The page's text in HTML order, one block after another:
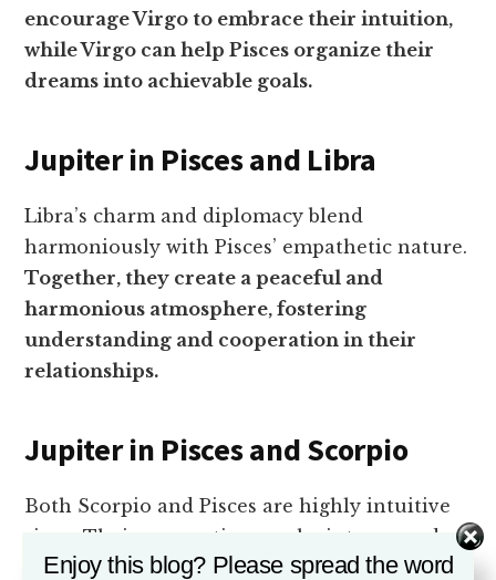
encourage Virgo to embrace their intuition,
while Virgo can help Pisces organize their
dreams into achievable goals.
Jupiter in Pisces and Libra
Libra’s charm and diplomacy blend
harmoniously with Pisces’ empathetic nature.
Together, they create a peaceful and
harmonious atmosphere, fostering
understanding and cooperation in their
relationships.
Jupiter in Pisces and Scorpio
Both Scorpio and Pisces are highly intuitive
signs. Their connection can be intense and
transformative.They share a deep interest in
Enjoy this blog? Please spread the word